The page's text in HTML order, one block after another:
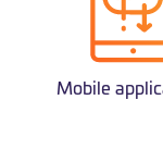
Mobile